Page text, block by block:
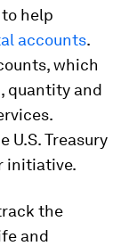
help
accounts.
which
quantity and
U.S. Treasury
initiative.
the
and